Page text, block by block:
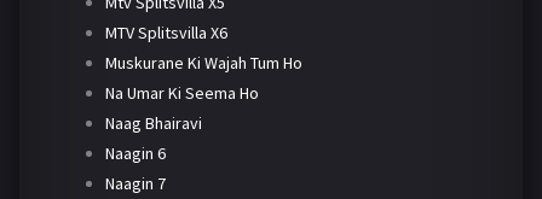
MTV Splitsvilla X6
Muskurane Ki Wajah Tum Ho
Na Umar Ki Seema Ho
Naag Bhairavi
Naagin 6
Naagin 7